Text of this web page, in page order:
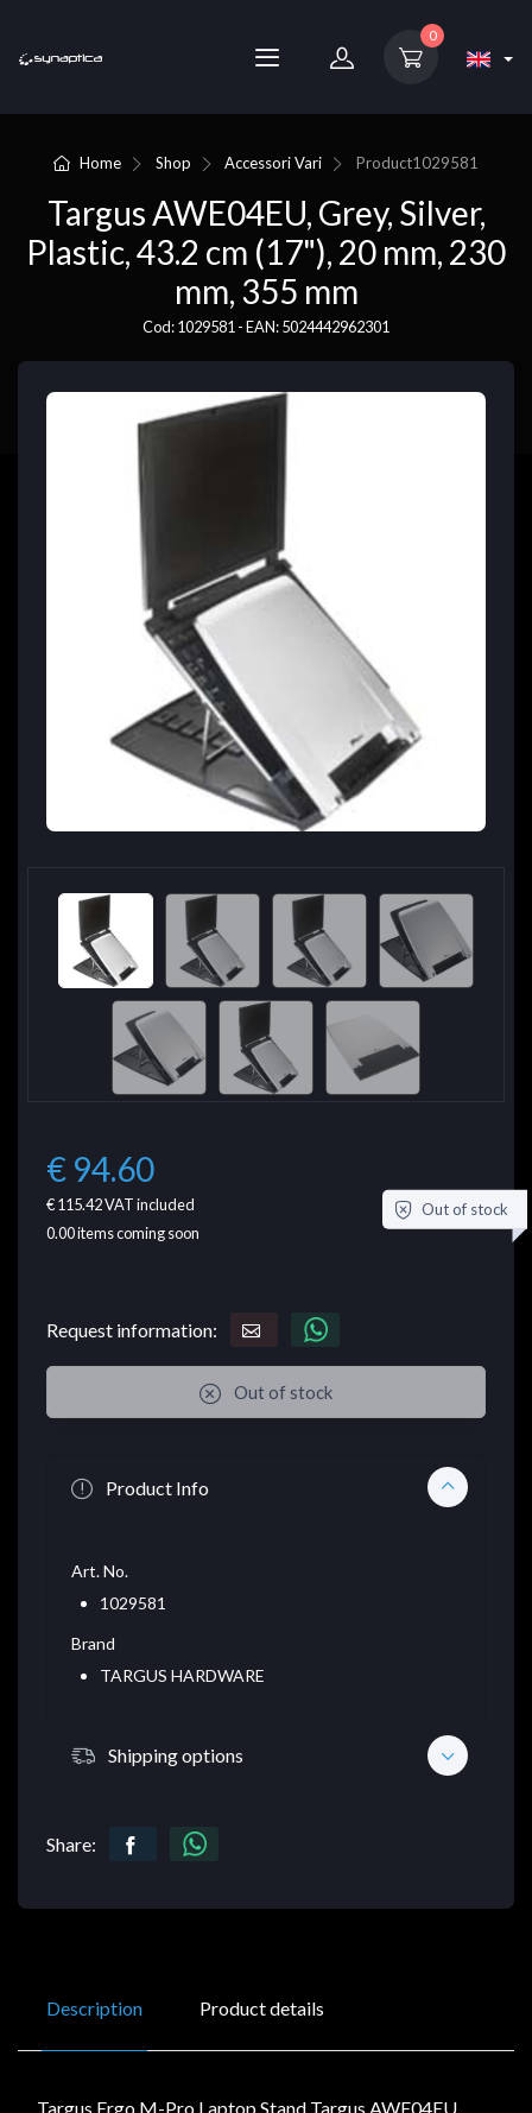
0
Home Shop Accessori Vari Product1029581
Targus AWE04EU, Grey, Silver,
Plastic, 43.2 cm (17"), 20 mm, 230
mm, 355 mm
Cod: 1029581 - EAN: 5024442962301
€ 94.60
€ 115.42VAT included
0.00items coming soon
Out of stock
Request information:
Out of stock
Product Info
Art. No.
1029581
Brand
TARGUS HARDWARE
Shipping options
Share:
Description Product details
Targus Ergo M-Pro Laptop Stand Targus AWE04EU.